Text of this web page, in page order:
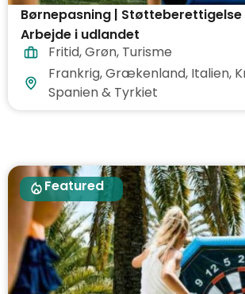
Børnepasning | Støtteberettigelse
Arbejde i udlandet
Fritid,Grøn, Turisme
Frankrig, Grækenland, Italien,
Spanien & Tyrkiet
Featured